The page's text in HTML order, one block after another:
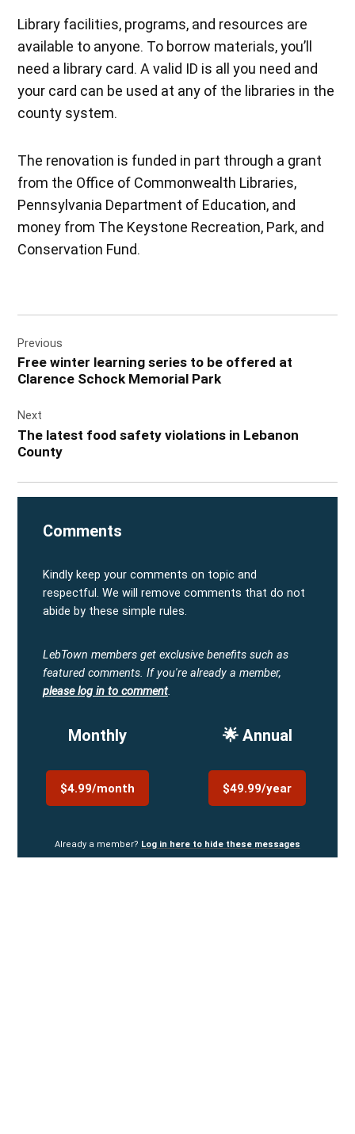
Library facilities, programs, and resources are
available to anyone. To borrow materials, you’ll
need a library card. A valid ID is all you need and
your card can be used at any of the libraries in the
county system.
The renovation is funded in part through a grant
from the Office of Commonwealth Libraries,
Pennsylvania Department of Education, and
money from The Keystone Recreation, Park, and
Conservation Fund.
navigation
Previous
Free winter learning series to be offered at
Clarence Schock Memorial Park
Next
The latest food safety violations in Lebanon
County
Comments
Kindly keep your comments on topic and
respectful. We will remove comments that do not
abide by these simple rules.
LebTown members get exclusive benefits such as
featured comments. If you're already a member,
please log in to comment.
Monthly
$4.99/month
🌟 Annual
$49.99/year
Already a member? Log in here to hide these messages